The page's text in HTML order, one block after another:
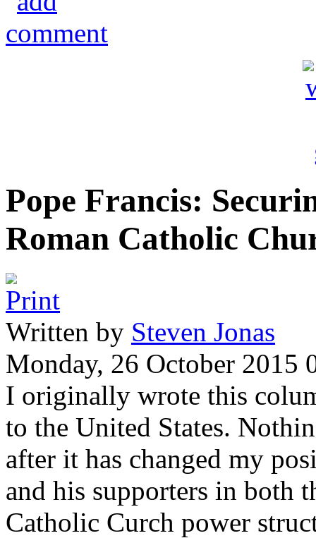
Pope Francis:
Roman Catholic
Written by Steven Jonas
Monday, 26 October 2015
I originally wrote this
to the United States.
after it has changed my
and his supporters in both
Catholic Curch power